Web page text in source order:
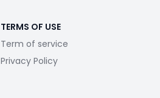
TERMS OF USE
Term of service
Privacy Policy